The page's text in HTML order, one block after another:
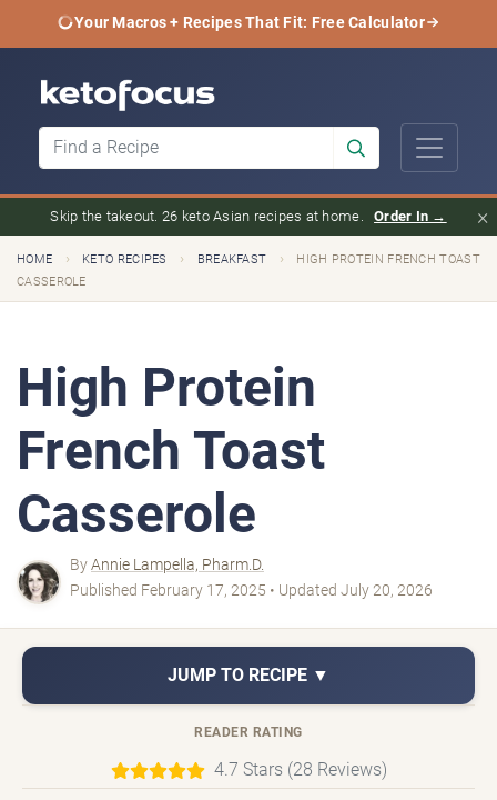
Your Macros + Recipes That Fit: Free Calculator
Skip the takeout. 26 keto Asian recipes at home. Order In → ×
HOME › KETO RECIPES › BREAKFAST ›
HIGH PROTEIN FRENCH TOAST
CASSEROLE
High Protein
French Toast
Casserole
ByAnnie Lampella, Pharm.D.
Published February 17, 2025 • Updated July 20, 2026
JUMP TO RECIPE ▼
READER RATING
4.7 Stars (28 Reviews)